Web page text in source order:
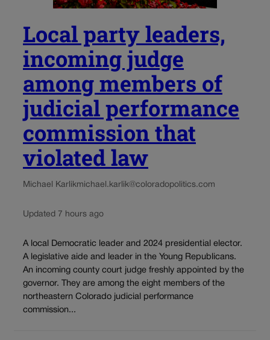
Local party leaders,
incoming judge
among members of
judicial performance
commission that
violated law
Michael Karlikmichael.karlik@coloradopolitics.com
Updated 7 hours ago
A local Democratic leader and 2024 presidential elector.
A legislative aide and leader in the Young Republicans.
An incoming county court judge freshly appointed by the
governor. They are among the eight members of the
northeastern Colorado judicial performance
commission...